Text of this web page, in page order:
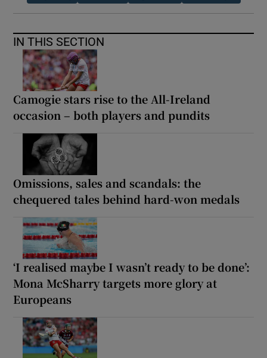
IN THIS SECTION
Camogie stars rise to the All-Ireland
occasion – both players and pundits
Omissions, sales and scandals: the
chequered tales behind hard-won medals
‘I realised maybe I wasn’t ready to be done’:
Mona McSharry targets more glory at
Europeans